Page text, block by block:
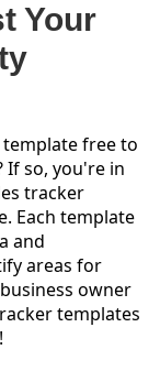
Your
template freeto
If so, you're in
tracker
Each template
and
areas for
owner
templates